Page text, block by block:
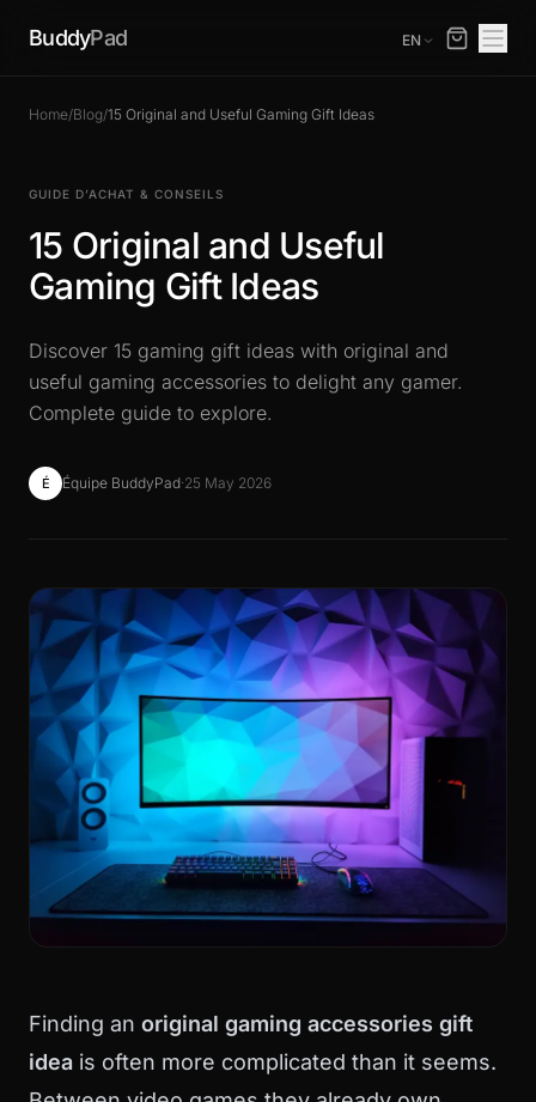
BuddyPad EN
Home/Blog/15 Original and Useful Gaming Gift Ideas
GUIDE D’ACHAT & CONSEILS
15 Original and Useful
Gaming Gift Ideas
Discover 15 gaming gift ideas with original and
useful gaming accessories to delight any gamer.
Complete guide to explore.
É Équipe BuddyPad·25 May 2026
Finding an original gaming accessories gift
idea is often more complicated than it seems.